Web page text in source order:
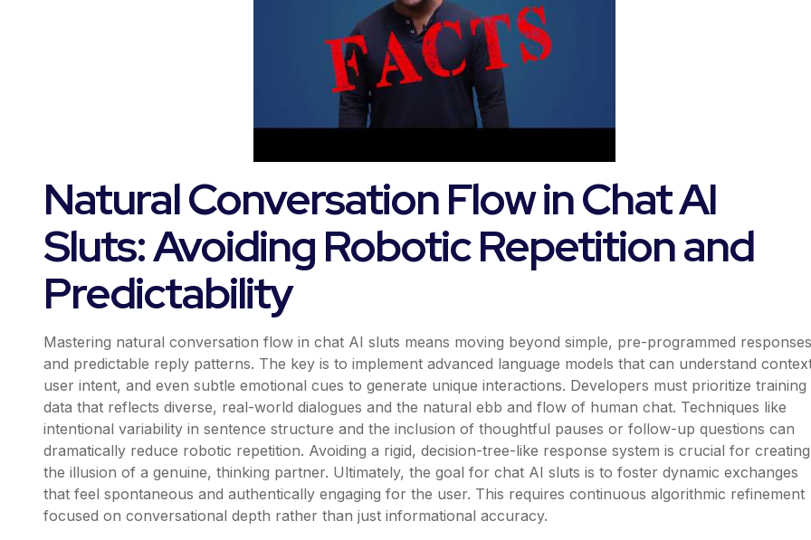
Natural Conversation Flow in Chat AI
Sluts: Avoiding Robotic Repetition and
Predictability
Mastering natural conversation flow in chat AI sluts means moving beyond simple, pre-programmed responses
and predictable reply patterns. The key is to implement advanced language models that can understand
user intent, and even subtle emotional cues to generate unique interactions. Developers must prioritize training
data that reflects diverse, real-world dialogues and the natural ebb and flow of human chat. Techniques like
intentional variability in sentence structure and the inclusion of thoughtful pauses or follow-up questions can
dramatically reduce robotic repetition. Avoiding a rigid, decision-tree-like response system is crucial for creating
the illusion of a genuine, thinking partner. Ultimately, the goal for chat AI sluts is to foster dynamic exchanges
that feel spontaneous and authentically engaging for the user. This requires continuous algorithmic refinement
focused on conversational depth rather than just informational accuracy.